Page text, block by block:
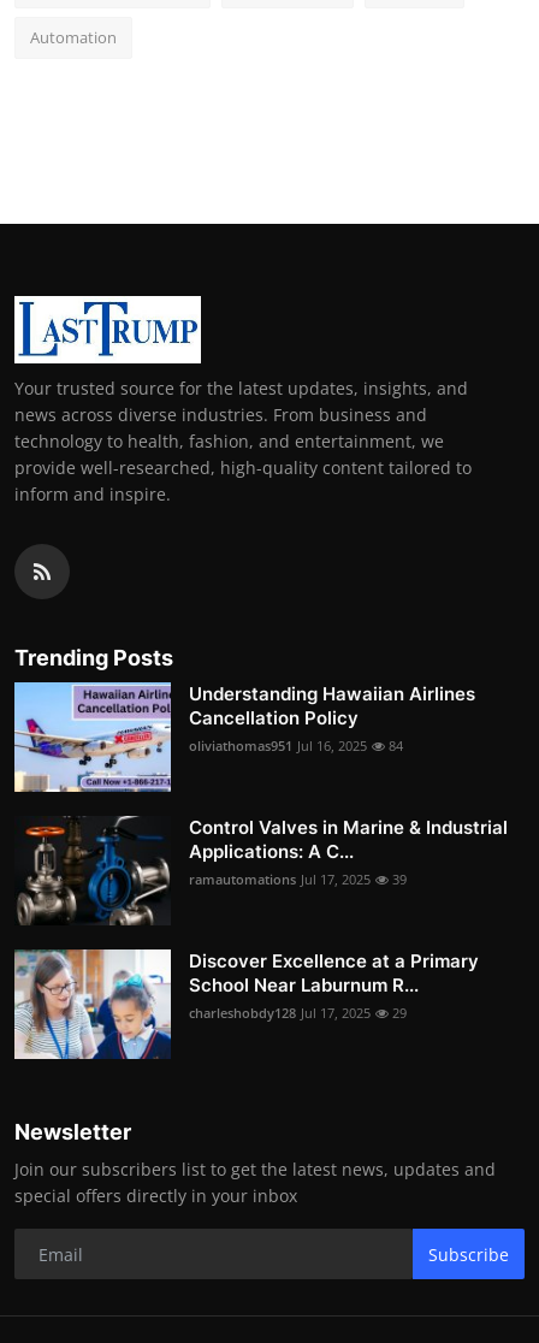
Automation
Your trusted source for the latest updates, insights, and
news across diverse industries. From business and
technology to health, fashion, and entertainment, we
provide well-researched, high-quality content tailored to
inform and inspire.
Trending Posts
Understanding Hawaiian Airlines
Cancellation Policy
oliviathomas951 Jul 16, 2025 84
Control Valves in Marine & Industrial
Applications: A C...
ramautomations Jul 17, 2025 39
Discover Excellence at a Primary
School Near Laburnum R...
charleshobdy128 Jul 17, 2025 29
Newsletter
Join our subscribers list to get the latest news, updates and
special offers directly in your inbox
Subscribe